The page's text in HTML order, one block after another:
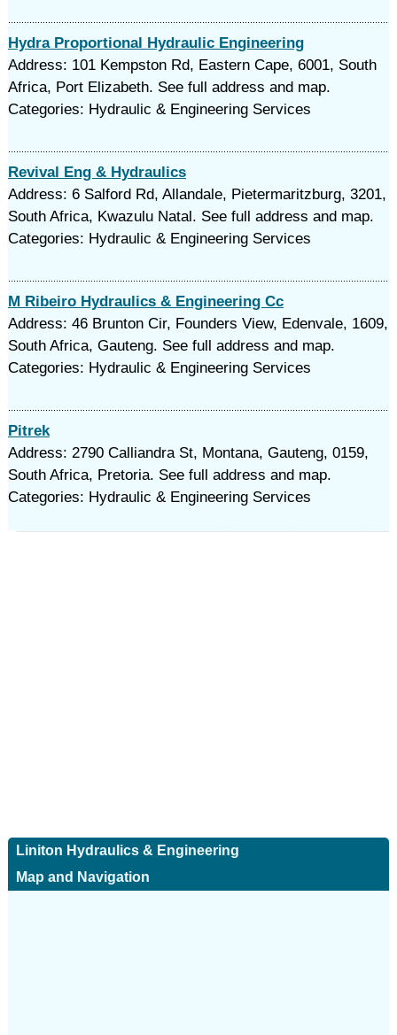
Hydra Proportional Hydraulic Engineering
Address: 101 Kempston Rd, Eastern Cape, 6001, South
Africa, Port Elizabeth. See full address and map.
Categories: Hydraulic & Engineering Services
Revival Eng & Hydraulics
Address: 6 Salford Rd, Allandale, Pietermaritzburg, 3201,
South Africa, Kwazulu Natal. See full address and map.
Categories: Hydraulic & Engineering Services
M Ribeiro Hydraulics & Engineering Cc
Address: 46 Brunton Cir, Founders View, Edenvale, 1609,
South Africa, Gauteng. See full address and map.
Categories: Hydraulic & Engineering Services
Pitrek
Address: 2790 Calliandra St, Montana, Gauteng, 0159,
South Africa, Pretoria. See full address and map.
Categories: Hydraulic & Engineering Services
Liniton Hydraulics & Engineering
Map and Navigation